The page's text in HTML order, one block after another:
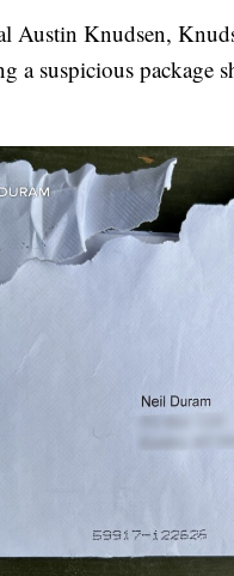
Austin Knudsen,
a suspicious package